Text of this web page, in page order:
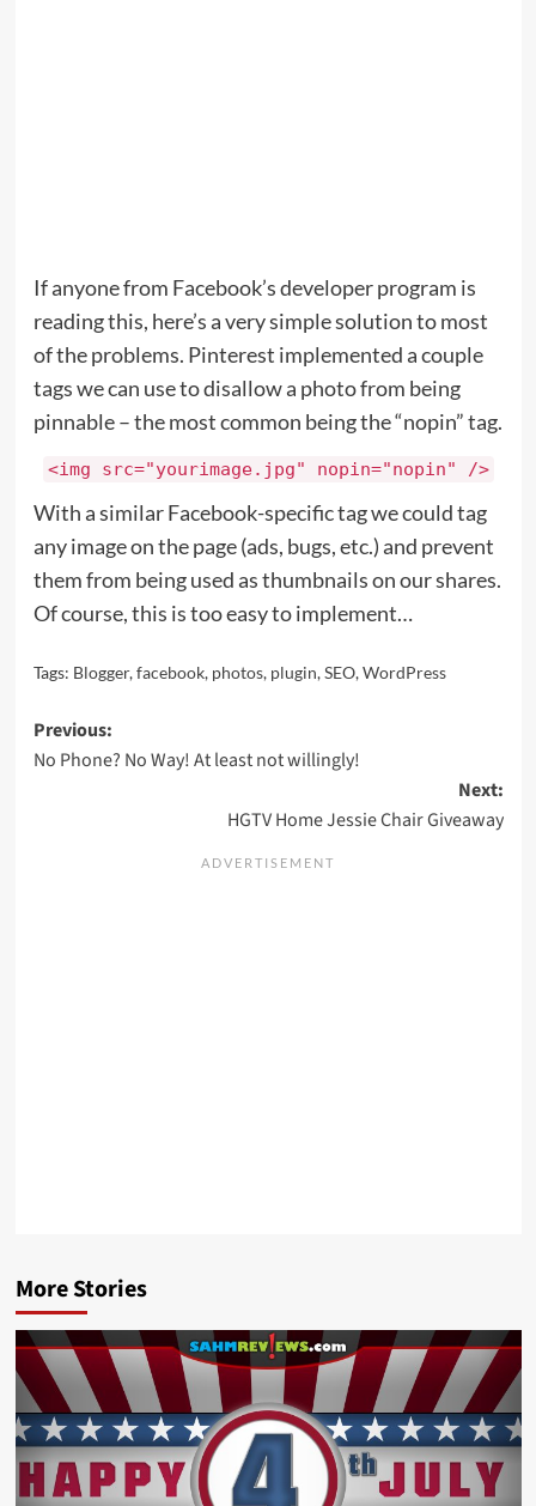
If anyone from Facebook’s developer program is
reading this, here’s a very simple solution to most
of the problems. Pinterest implemented a couple
tags we can use to disallow a photo from being
pinnable – the most common being the “nopin” tag.
<img src="yourimage.jpg" nopin="nopin" />
With a similar Facebook-specific tag we could tag
any image on the page (ads, bugs, etc.) and prevent
them from being used as thumbnails on our shares.
Of course, this is too easy to implement…
Tags: Blogger,facebook, photos, plugin,SEO,WordPress
Post
navigation
Previous:
No Phone? No Way! At least not willingly!
Next:
HGTV Home Jessie Chair Giveaway
More Stories